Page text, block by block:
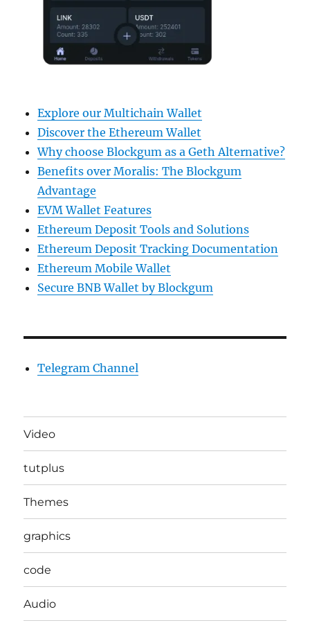
Explore our Multichain Wallet
Discover the Ethereum Wallet
Why choose Blockgum as a Geth Alternative?
Benefits over Moralis: The Blockgum
Advantage
EVM Wallet Features
Ethereum Deposit Tools and Solutions
Ethereum Deposit Tracking Documentation
Ethereum Mobile Wallet
Secure BNB Wallet by Blockgum
Telegram Channel
Video
tutplus
Themes
graphics
code
Audio